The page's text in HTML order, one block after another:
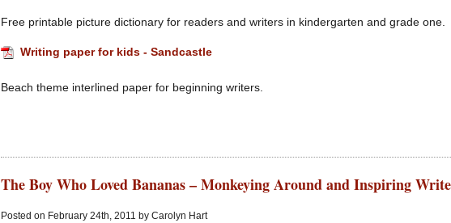
Free printable picture dictionary for readers and writers in kindergarten and grade one.
Writing paper for kids - Sandcastle
Beach theme interlined paper for beginning writers.
The Boy Who Loved Bananas – Monkeying Around and Inspiring
Posted on February 24th, 2011 by Carolyn Hart